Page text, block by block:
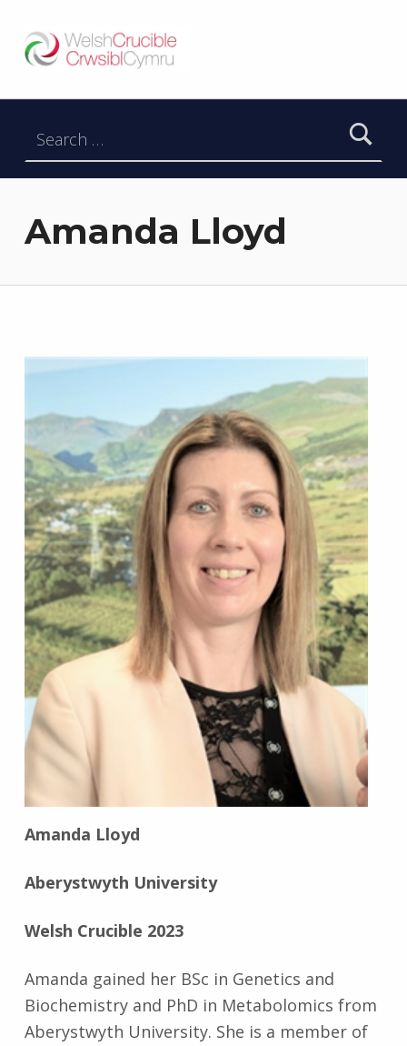
DATBLYGU ARWEINWYR Y DYFODOL I GYMRU – DEVELOPING FUTURE RESEARCH LEADERS FOR WALES
Amanda Lloyd
Amanda Lloyd
Aberystwyth University
Welsh Crucible 2023
Amanda gained her BSc in Genetics and
Biochemistry and PhD in Metabolomics from
Aberystwyth University. She is a member of